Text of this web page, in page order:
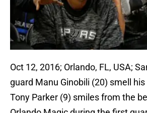
Oct 12, 2016; Orlando, FL, USA;
guard Manu Ginobili (20) smell
Tony Parker (9) smiles from the